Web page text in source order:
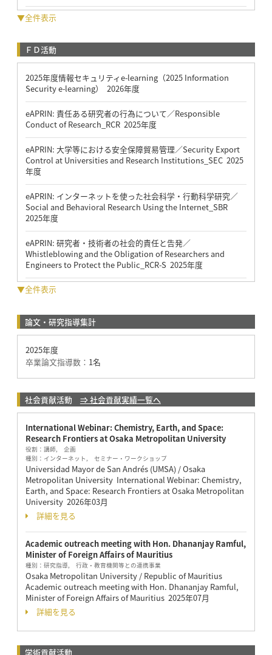
▼全件表示
ＦＤ活動
2025年度情報セキュリティe-learning（2025 Information
Security e-learning） 2026年度
eAPRIN: 責任ある研究者の行為について／Responsible
Conduct of Research_RCR 2025年度
eAPRIN: 大学等における安全保障貿易管理／Security Export
Control at Universities and Research Institutions_SEC 2025
年度
eAPRIN: インターネットを使った社会科学・行動科学研究／
Social and Behavioral Research Using the Internet_SBR
2025年度
eAPRIN: 研究者・技術者の社会的責任と告発／
Whistleblowing and the Obligation of Researchers and
Engineers to Protect the Public_RCR-S 2025年度
▼全件表示
論文・研究指導集計
2025年度
卒業論文指導数： 1名
社会貢献活動 ⇒ 社会貢献実績一覧へ
International Webinar: Chemistry, Earth, and Space:
Research Frontiers at Osaka Metropolitan University
役割： 講師, 企画
種別： インターネット, セミナー・ワークショップ
Universidad Mayor de San Andrés (UMSA) / Osaka
Metropolitan University International Webinar: Chemistry,
Earth, and Space: Research Frontiers at Osaka Metropolitan
University 2026年03月
詳細を見る
Academic outreach meeting with Hon. Dhananjay Ramful,
Minister of Foreign Affairs of Mauritius
種別： 研究指導, 行政・教育機関等との連携事業
Osaka Metropolitan University / Republic of Mauritius
Academic outreach meeting with Hon. Dhananjay Ramful,
Minister of Foreign Affairs of Mauritius 2025年07月
詳細を見る
学術貢献活動